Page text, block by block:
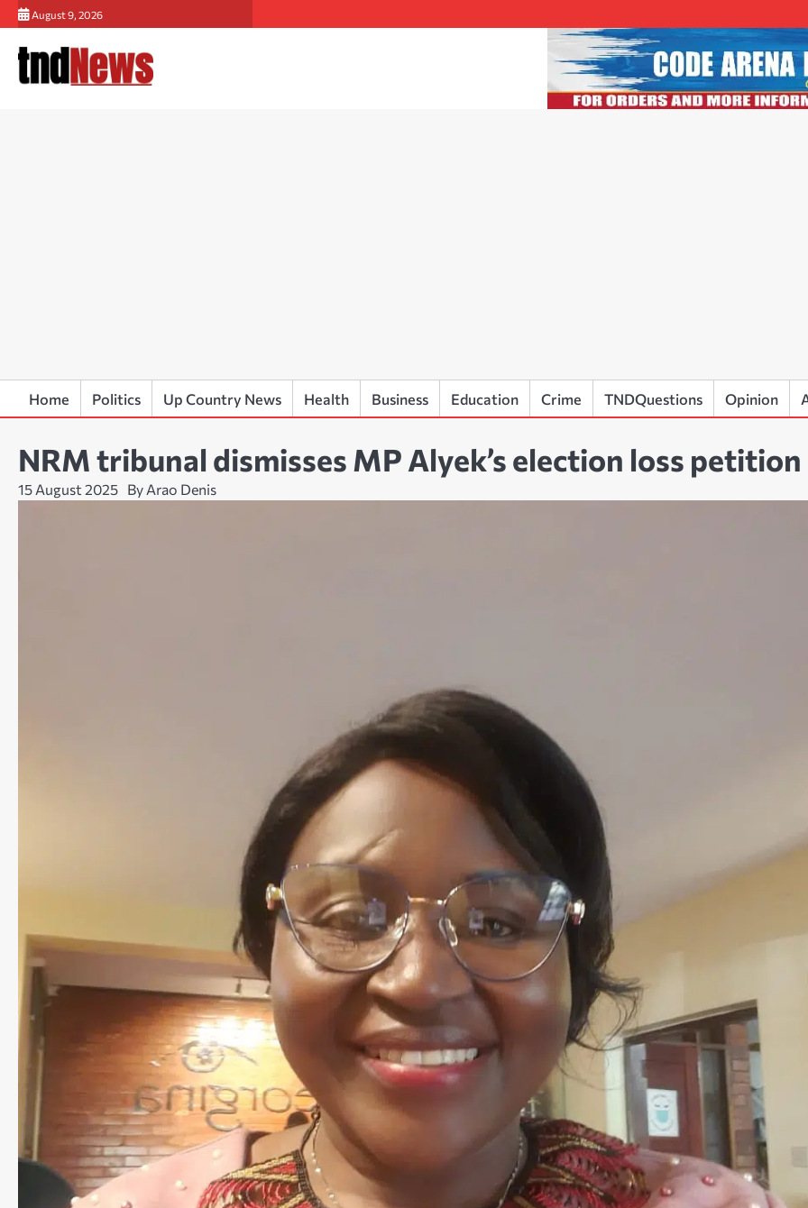
Skip
to
content
August 9, 2026
Home Politics Up Country News Health Business Education Crime TNDQuestions Opinion
NRM tribunal dismisses MP Alyek’s election loss petition
15 August 2025 By Arao Denis